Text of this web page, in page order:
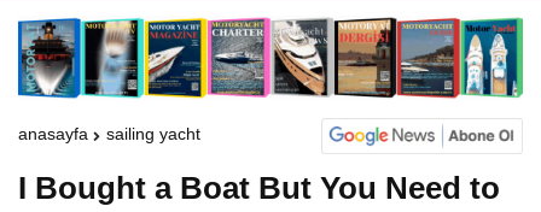
the Navy
anasayfa sailing yacht
I Bought a Boat But You Need to